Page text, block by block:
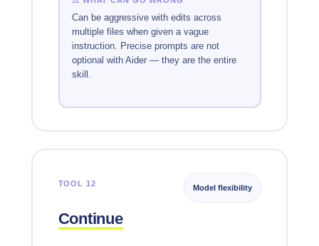
Can be aggressive with edits across
multiple files when given a vague
instruction. Precise prompts are not
optional with Aider — they are the entire
skill.
TOOL 12
Continue
Model flexibility